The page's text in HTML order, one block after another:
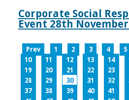
Corporate Social
Event 28th
Prev 1 2 3 4 5
10
11 12 13 14
19
20 21 22 23
28
29 30 31 32
37
38 39 40 41